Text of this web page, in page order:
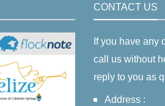
CONTACT US
If you have any
call us without
reply to you as
Address :